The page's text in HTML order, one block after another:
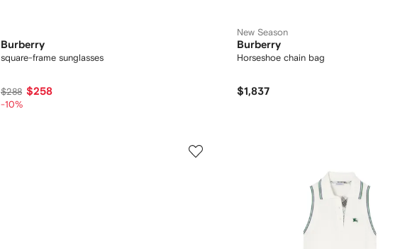
Burberry
square-frame sunglasses
$288 $258
-10%
New Season
Burberry
Horseshoe chain bag
$1,837